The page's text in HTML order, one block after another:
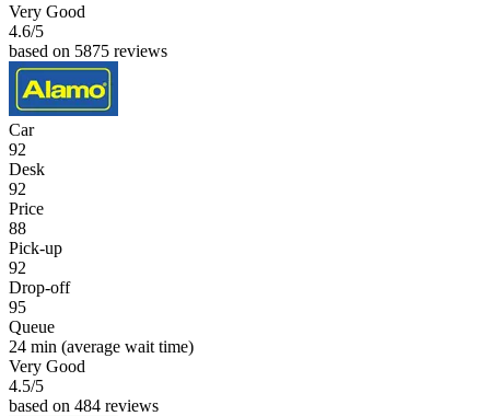
Very Good
4.6/5
based on 5875 reviews
Car
92
Desk
92
Price
88
Pick-up
92
Drop-off
95
Queue
24 min (average wait time)
Very Good
4.5/5
based on 484 reviews